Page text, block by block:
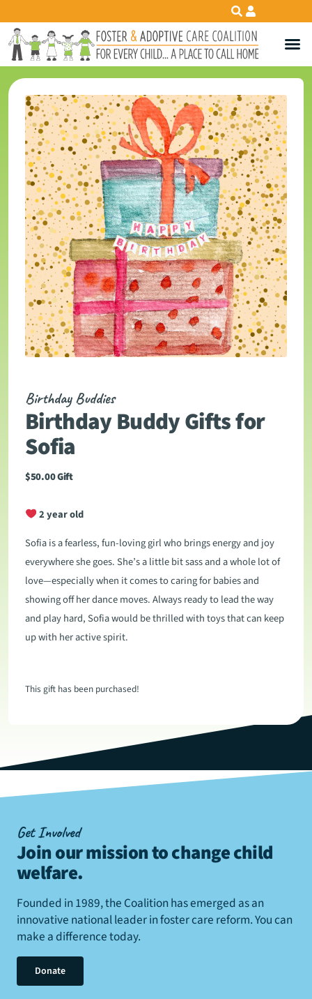
Birthday Buddies
Birthday Buddy Gifts for
Sofia
$50.00Gift
2 year old
Sofia is a fearless, fun-loving girl who brings energy and joy
everywhere she goes. She’s a little bit sass and a whole lot of
love—especially when it comes to caring for babies and
showing off her dance moves. Always ready to lead the way
and play hard, Sofia would be thrilled with toys that can keep
up with her active spirit.
This gift has been purchased!
Get Involved
Join our mission to change child
welfare.
Founded in 1989, the Coalition has emerged as an
innovative national leader in foster care reform. You can
make a difference today.
Donate